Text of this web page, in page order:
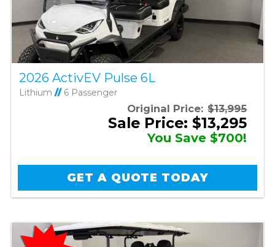
2026 ActivEV Pulse 6L
Lithium //6 Passenger
Original Price: $13,995
Sale Price: $13,295
You Save $700!
GET A QUOTE TODAY